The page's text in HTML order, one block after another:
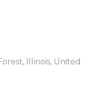
Illinois, United